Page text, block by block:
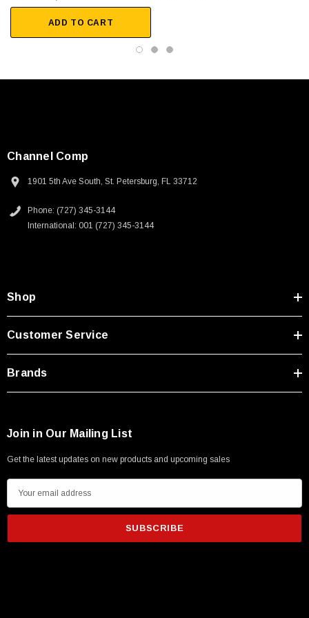
250V, 6ft
Type A Male 1M
$45.59
Military and Military-lite
ADD TO CART
Channel Comp
1901 5th Ave South, St. Petersburg, FL 33712
Phone: (727) 345-3144
International: 001 (727) 345-3144
Shop
Customer Service
Brands
Join in Our Mailing List
Get the latest updates on new products and upcoming sales
m
i